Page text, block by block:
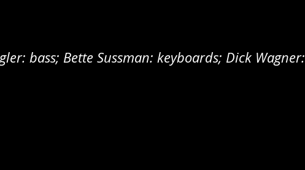
bass; Bette Sussman: keyboards; Dick Wagner: